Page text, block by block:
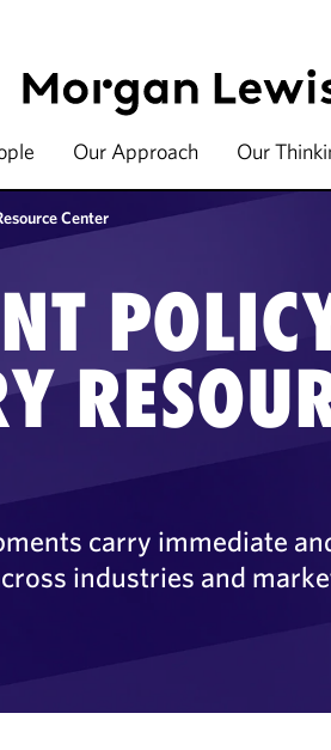
Our Approach Our
Center
carry immediate
industries and